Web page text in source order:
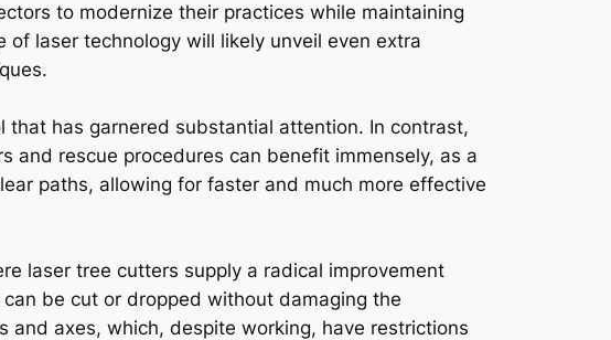
to modernize their practices while maintaining
laser technology will likely unveil even extra
has garnered substantial attention. In contrast,
and rescue procedures can benefit immensely, as a
paths, allowing for faster and much more effective
laser tree cutters supply a radical improvement
be cut or dropped without damaging the
axes, which, despite working, have restrictions